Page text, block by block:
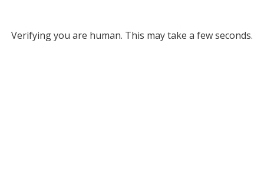
Verifying you are human. This may take a few seconds.